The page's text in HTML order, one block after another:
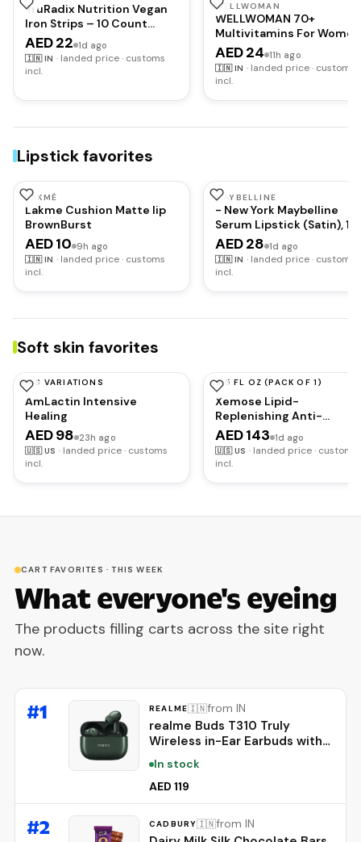
TruRadix Nutrition Vegan
Iron Strips – 10 Count
Peppermint Flavour Oral
Dissolving Strips – Highly
Bioavailable – Fast
AED 22 1d ago
🇮🇳 IN · landed price · customs
incl.
WELLWOMAN
WELLWOMAN 70+
Multivitamins For Women
Over Age 70 With
To Support Physical &
Cognitive Function &
AED 24 11h ago
🇮🇳 IN · landed price · customs
incl.
Lipstick favorites
LAKMÉ
Lakme Cushion Matte lip
BrownBurst
AED 10 9h ago
🇮🇳 IN · landed price · customs
incl.
MAYBELLINE
- New York Maybelline
Serum Lipstick (Satin),
Make
AED 28 1d ago
🇮🇳 IN · landed price · customs
incl.
Soft skin favorites
HAS VARIATIONS
AMLACTIN
AmLactin Intensive
Healing
AED 98 23h ago
🇺🇸 US · landed price · customs
incl.
13.5 FL OZ (PACK OF 1)
URIAGE
Xemose Lipid-
Replenishing Anti-
Irritation Cream
AED 143 1d ago
🇺🇸 US · landed price · customs
incl.
CART FAVORITES · THIS WEEK
What everyone's eyeing
The products filling carts across the site right
now.
#1 REALME🇮🇳from IN
realme Buds T310 Truly
Wireless in-Ear Earbuds with
46dB Hybrid ANC, 360° Spatial
Audio, 12.4mm Dynamic Bass
Driver, Upto 40Hrs Battery
and Fast Charging (Dome
Green)
In stock
AED 119
#2 CADBURY🇮🇳from IN